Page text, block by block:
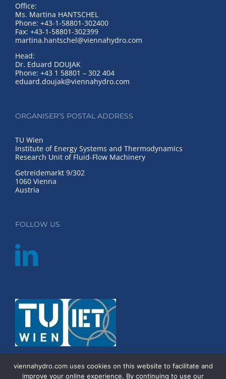
Office:
Ms. Martina HANTSCHEL
Phone: +43-1-58801-302400
Fax: +43-1-58801-302399
martina.hantschel@viennahydro.com
Head:
Dr. Eduard DOUJAK
Phone: +43 1 58801 – 302 404
eduard.doujak@viennahydro.com
ORGANISER’S POSTAL ADDRESS
TU Wien
Institute of Energy Systems and Thermodynamics
Research Unit of Fluid-Flow Machinery
Getreidemarkt 9/302
1060 Vienna
Austria
FOLLOW US
viennahydro.com uses cookies on this website to facilitate and
improve your online experience. By continuing to use our